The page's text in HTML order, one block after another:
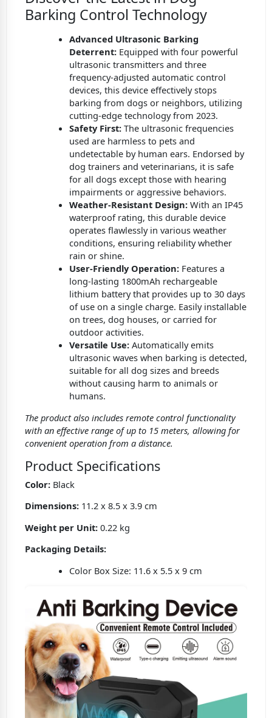
Barking Control Technology
Advanced Ultrasonic Barking
Deterrent:Equipped with four powerful
ultrasonic transmitters and three
frequency-adjusted automatic control
devices, this device effectively stops
barking from dogs or neighbors, utilizing
cutting-edge technology from 2023.
Safety First:The ultrasonic frequencies
used are harmless to pets and
undetectable by human ears. Endorsed by
dog trainers and veterinarians, it is safe
for all dogs except those with hearing
impairments or aggressive behaviors.
Weather-Resistant Design:With an IP45
waterproof rating, this durable device
operates flawlessly in various weather
conditions, ensuring reliability whether
rain or shine.
User-Friendly Operation:Features a
long-lasting 1800mAh rechargeable
lithium battery that provides up to 30 days
of use on a single charge. Easily installable
on trees, dog houses, or carried for
outdoor activities.
Versatile Use:Automatically emits
ultrasonic waves when barking is detected,
suitable for all dog sizes and breeds
without causing harm to animals or
humans.
The product also includes remote control functionality
with an effective range of up to 15 meters, allowing for
convenient operation from a distance.
Product Specifications
Color: Black
Dimensions: 11.2 x 8.5 x 3.9 cm
Weight per Unit: 0.22 kg
Packaging Details:
Color Box Size: 11.6 x 5.5 x 9 cm